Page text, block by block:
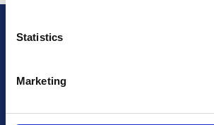
Statistics
Marketing
Charity No: 1093321